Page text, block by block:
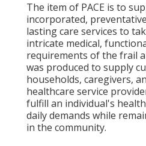
The item of PACE is to
incorporated,
lasting care services to
intricate medical,
requirements of the frail
was produced to supply
households, caregivers,
healthcare service
fulfill an individual's
daily demands while
in the community.